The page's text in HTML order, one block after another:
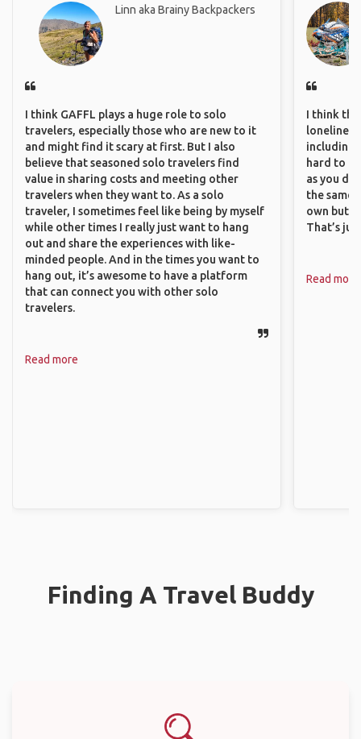
Linn aka Brainy Backpackers
I think GAFFL plays a huge role to solo
travelers, especially those who are new to it
and might find it scary at first. But I also
believe that seasoned solo travelers find
value in sharing costs and meeting other
travelers when they want to. As a solo
traveler, I sometimes feel like being by myself
while other times I really just want to hang
out and share the experiences with like-
minded people. And in the times you want to
hang out, it’s awesome to have a platform
that can connect you with other solo
travelers.
Read more
I think
including
hard to
as you
the same
own but
That’s
Read more
Finding A Travel Buddy